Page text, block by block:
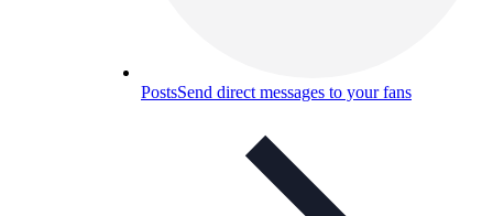
PostsSend direct messages to your fans